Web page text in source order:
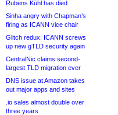
Rubens Kühl has died
Sinha angry with Chapman’s
firing as ICANN vice chair
Glitch redux: ICANN screws
up new gTLD security again
CentralNic claims second-
largest TLD migration ever
DNS issue at Amazon takes
out major apps and sites
.io sales almost double over
three years